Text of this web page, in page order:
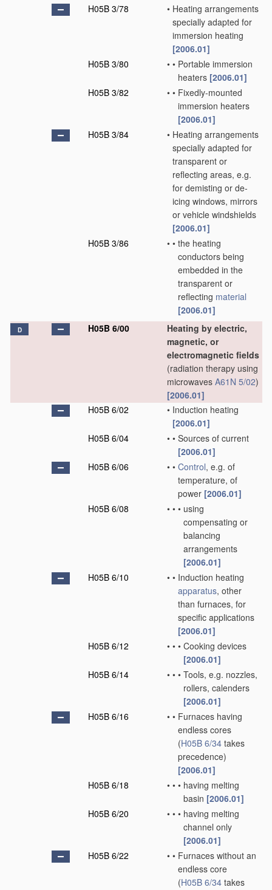
H05B 3/78
• Heating arrangements
specially adapted for
immersion heating
[2006.01]
H05B 3/80
• • Portable immersion
heaters [2006.01]
H05B 3/82
• • Fixedly-mounted
immersion heaters
[2006.01]
H05B 3/84
• Heating arrangements
specially adapted for
transparent or
reflecting areas, e.g.
for demisting or de-
icing windows, mirrors
or vehicle windshields
[2006.01]
H05B 3/86
• • the heating
conductors being
embedded in the
transparent or
reflecting material
[2006.01]
D H05B 6/00
Heating by electric,
magnetic, or
electromagnetic fields
(radiation therapy using
microwaves A61N 5/02)
[2006.01]
H05B 6/02
• Induction heating
[2006.01]
H05B 6/04
• • Sources of current
[2006.01]
H05B 6/06
• • Control, e.g. of
temperature, of
power [2006.01]
H05B 6/08
• • • using
compensating or
balancing
arrangements
[2006.01]
H05B 6/10
• • Induction heating
apparatus, other
than furnaces, for
specific applications
[2006.01]
H05B 6/12
• • • Cooking devices
[2006.01]
H05B 6/14
• • • Tools, e.g. nozzles,
rollers, calenders
[2006.01]
H05B 6/16
• • Furnaces having
endless cores
(H05B 6/34 takes
precedence)
[2006.01]
H05B 6/18
• • • having melting
basin [2006.01]
H05B 6/20
• • • having melting
channel only
[2006.01]
H05B 6/22
• • Furnaces without an
endless core
(H05B 6/34 takes